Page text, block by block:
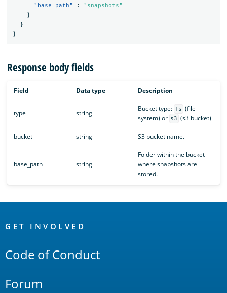
"base_path"
:
"snapshots"
}
}
}
Response body fields
Field Data type Description
type string
Bucket type: fs (file
system) or s3 (s3 bucket)
bucket string S3 bucket name.
base_path string
Folder within the bucket
where snapshots are
stored.
Links
GET INVOLVED
Code of Conduct
Forum